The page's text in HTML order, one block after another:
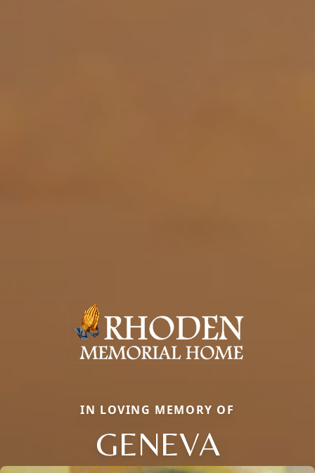
IN LOVING MEMORY OF
GENEVA